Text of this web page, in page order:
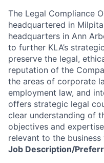
The Legal Compliance
headquartered in
headquarters in Ann
to further KLA’s
preserve the legal,
reputation of the
the areas of corporate
employment law, and
offers strategic legal
clear understanding of
objectives and
relevant to the
Job Description/